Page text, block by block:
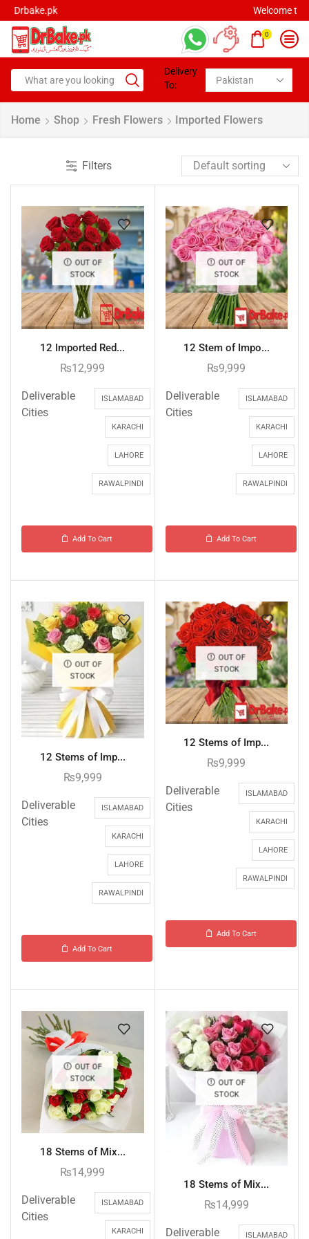
0
Delivery
To:
Home Shop Fresh Flowers Imported Flowers
Filters
OUT OF
STOCK
12 Imported Red...
₨12,999
Deliverable
Cities
ISLAMABAD
KARACHI
LAHORE
RAWALPINDI
Add To Cart
OUT OF
STOCK
12 Stem of Impo...
₨9,999
Deliverable
Cities
ISLAMABAD
KARACHI
LAHORE
RAWALPINDI
Add To Cart
OUT OF
STOCK
12 Stems of Imp...
₨9,999
Deliverable
Cities
ISLAMABAD
KARACHI
LAHORE
RAWALPINDI
Add To Cart
OUT OF
STOCK
12 Stems of Imp...
₨9,999
Deliverable
Cities
ISLAMABAD
KARACHI
LAHORE
RAWALPINDI
Add To Cart
OUT OF
STOCK
18 Stems of Mix...
₨14,999
Deliverable
Cities
ISLAMABAD
KARACHI
OUT OF
STOCK
18 Stems of Mix...
₨14,999
Deliverable ISLAMABAD